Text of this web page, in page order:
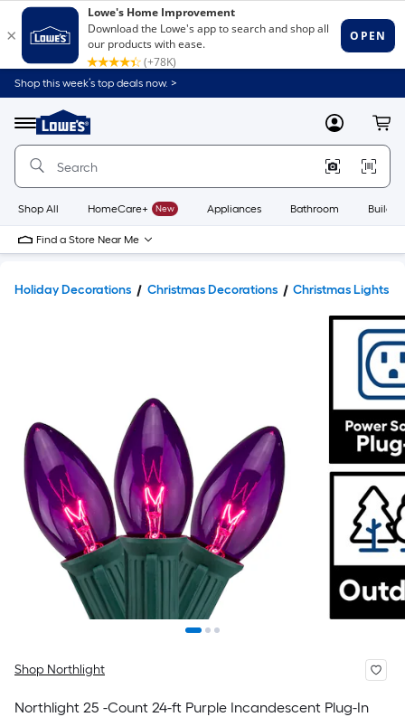
Shop this week’s top deals now. >
Menu
Link
to
Home
Home
Page
MyLowes
Shop All HomeCare+ New Appliances Bathroom
Find a Store Near Me
Holiday Decorations Christmas Decorations Christmas Lights
Shop Northlight
Northlight 25 -Count 24-ft Purple Incandescent Plug-In